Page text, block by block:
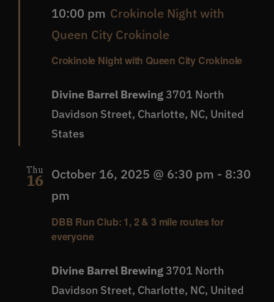
Crokinole Night with Queen City Crokinole
10:00 pm Crokinole Night with
Queen City Crokinole
Divine Barrel Brewing 3701 North
Davidson Street, Charlotte, NC, United
States
Thu
16
DBB Run Club: 1, 2 & 3 mile routes for
everyone
October 16, 2025 @ 6:30 pm - 8:30
pm
Divine Barrel Brewing 3701 North
Davidson Street, Charlotte, NC, United